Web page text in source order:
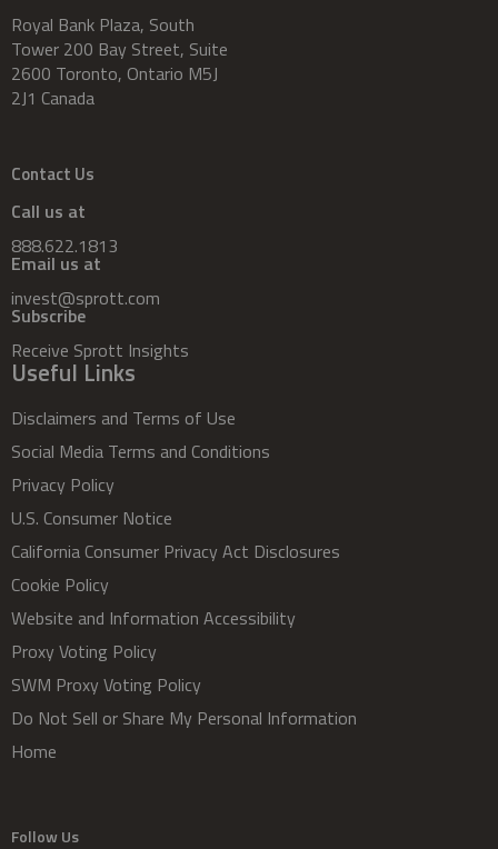
Royal Bank Plaza, South
Tower 200 Bay Street, Suite
2600 Toronto, Ontario M5J
2J1 Canada
Contact Us
Call us at
888.622.1813
Email us at
invest@sprott.com
Subscribe
Receive Sprott Insights
Useful Links
Disclaimers and Terms of Use
Social Media Terms and Conditions
Privacy Policy
U.S. Consumer Notice
California Consumer Privacy Act Disclosures
Cookie Policy
Website and Information Accessibility
Proxy Voting Policy
SWM Proxy Voting Policy
Do Not Sell or Share My Personal Information
Home
Follow Us